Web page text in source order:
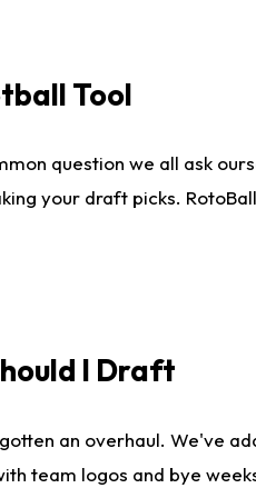
Tool
question we all ask
your draft picks.
I Draft
an overhaul. We've
team logos and bye